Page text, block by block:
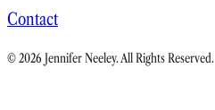
Contact
© 2026 Jennifer Neeley. All Rights Reserved.